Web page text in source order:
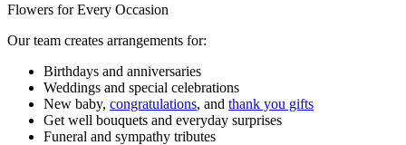
Flowers for Every Occasion
Our team creates arrangements for:
Birthdays and anniversaries
Weddings and special celebrations
New baby, congratulations, and thank you gifts
Get well bouquets and everyday surprises
Funeral and sympathy tributes